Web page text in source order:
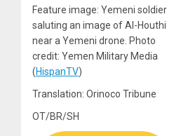
Feature image: Yemeni soldier
saluting an image of Al-Houthi
near a Yemeni drone. Photo
credit: Yemen Military Media
(HispanTV)
Translation: Orinoco Tribune
OT/BR/SH